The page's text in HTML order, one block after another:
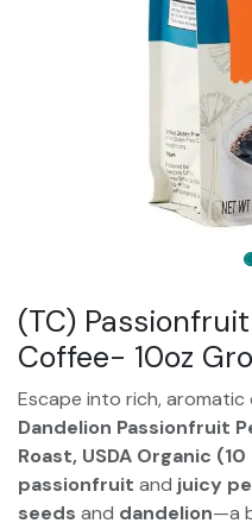
(TC)
Coffee- 10oz
Escape into rich, aromatic
Dandelion Passionfruit
Roast, USDA Organic
passionfruit and juicy
seeds and dandelion—a